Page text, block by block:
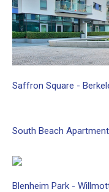
Saffron Square -
South Beach
Blenheim Park -